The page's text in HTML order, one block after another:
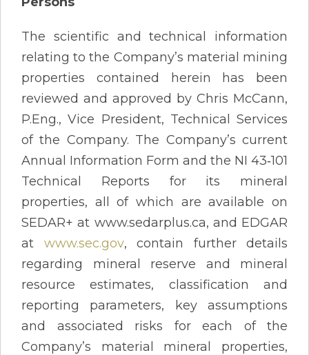
The scientific and technical information
relating to the Company’s material mining
properties contained herein has been
reviewed and approved by Chris McCann,
P.Eng., Vice President, Technical Services
of the Company. The Company’s current
Annual Information Form and the NI 43‐101
Technical Reports for its mineral
properties, all of which are available on
SEDAR+ at www.sedarplus.ca, and EDGAR
at www.sec.gov, contain further details
regarding mineral reserve and mineral
resource estimates, classification and
reporting parameters, key assumptions
and associated risks for each of the
Company’s material mineral properties,